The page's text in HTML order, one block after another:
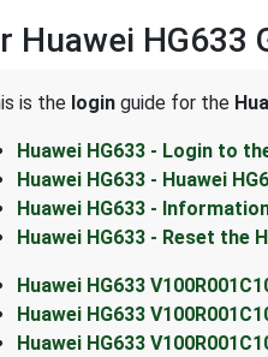
Huawei HG633
is the login guide for the
Huawei HG633 - Login to
Huawei HG633 - Huawei
Huawei HG633 -
Huawei HG633 - Reset the
Huawei HG633
Huawei HG633
Huawei HG633